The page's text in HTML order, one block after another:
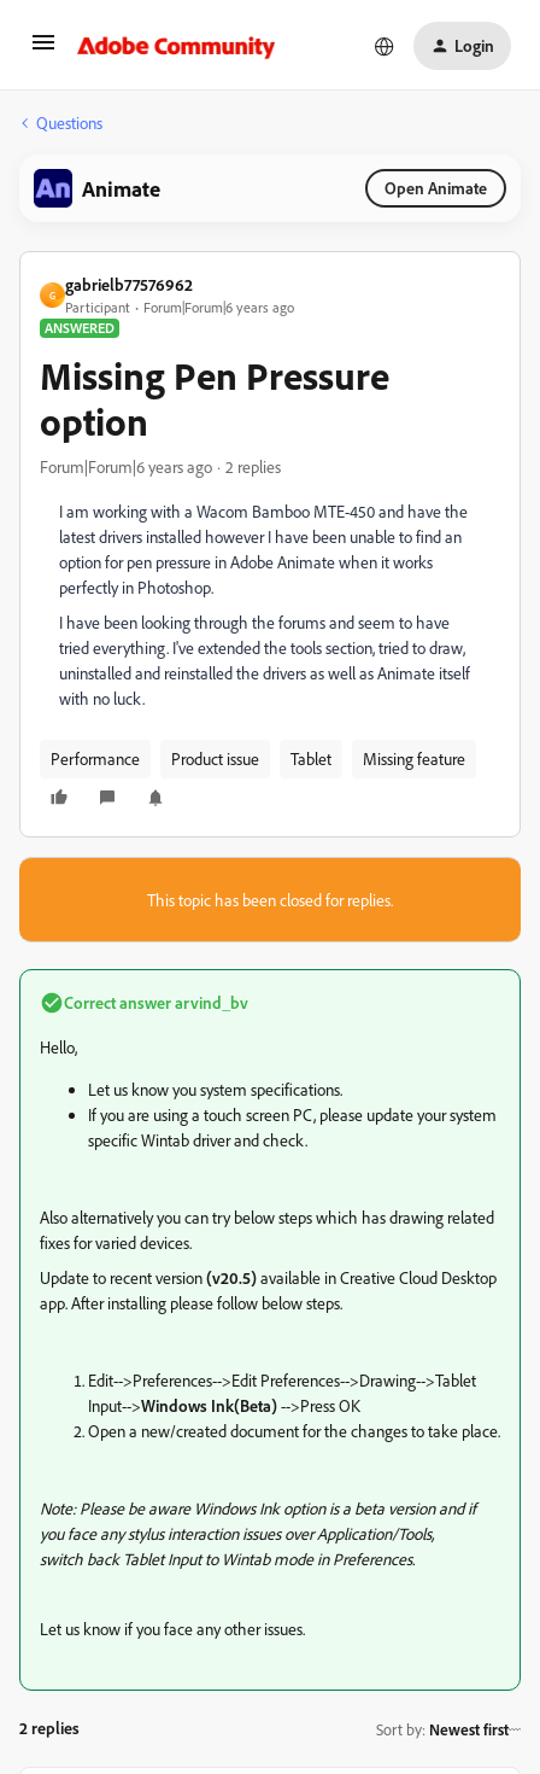
Login
Questions
Animate Open Animate
G
gabrielb77576962
Participant
Forum|Forum|6 years ago
ANSWERED
Missing Pen Pressure
option
Forum|Forum|6 years ago 2 replies
I am working with a Wacom Bamboo MTE-450 and have the
latest drivers installed however I have been unable to find an
option for pen pressure in Adobe Animate when it works
perfectly in Photoshop.
I have been looking through the forums and seem to have
tried everything. I've extended the tools section, tried to draw,
uninstalled and reinstalled the drivers as well as Animate itself
with no luck.
Performance Product issue Tablet Missing feature
This topic has been closed for replies.
Correct answerarvind_bv
Hello,
Let us know you system specifications.
If you are using a touch screen PC, please update your system
specific Wintab driver and check.
Also alternatively you can try below steps which has drawing related
fixes for varied devices.
Update to recent version(v20.5)available in Creative Cloud Desktop
app. After installing please follow below steps.
Edit-->Preferences-->Edit Preferences-->Drawing-->Tablet
Input-->Windows Ink(Beta)-->Press OK
Open a new/created document for the changes to take place.
Note: Please be aware Windows Ink option is a beta version and if
you face any stylus interaction issues over Application/Tools,
switch back Tablet Input to Wintab mode in Preferences.
Let us know if you face any other issues.
2 replies Sort by: Newest first